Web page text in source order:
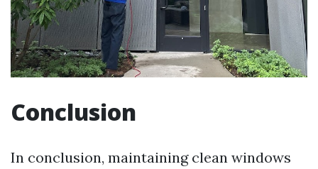
Conclusion
In conclusion, maintaining clean windows